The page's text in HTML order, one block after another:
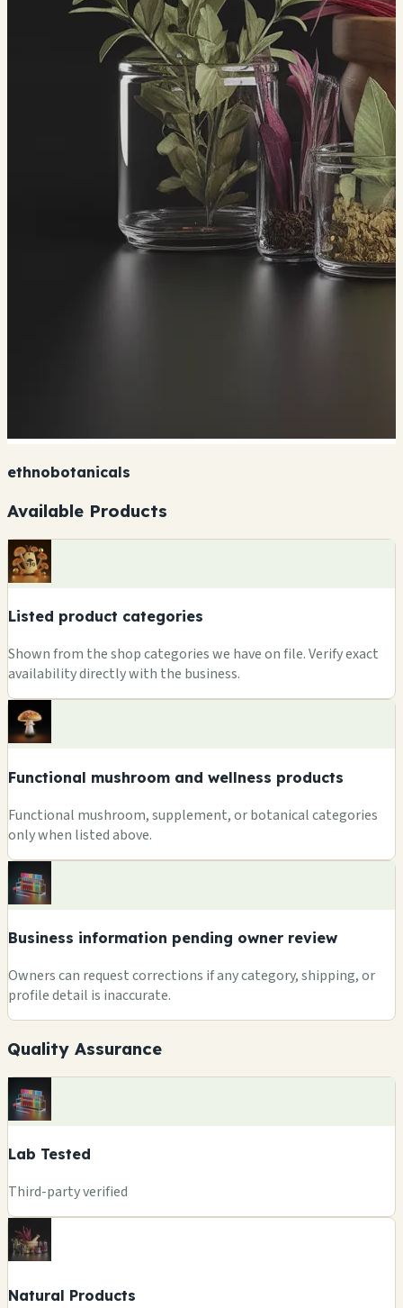
ethnobotanicals
Available Products
Listed product categories
Shown from the shop categories we have on file. Verify exact
availability directly with the business.
Functional mushroom and wellness products
Functional mushroom, supplement, or botanical categories
only when listed above.
Business information pending owner review
Owners can request corrections if any category, shipping, or
profile detail is inaccurate.
Quality Assurance
Lab Tested
Third-party verified
Natural Products